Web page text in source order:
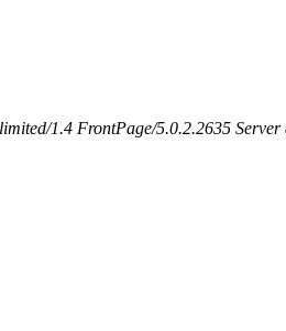
1.4 FrontPage/5.0.2.2635